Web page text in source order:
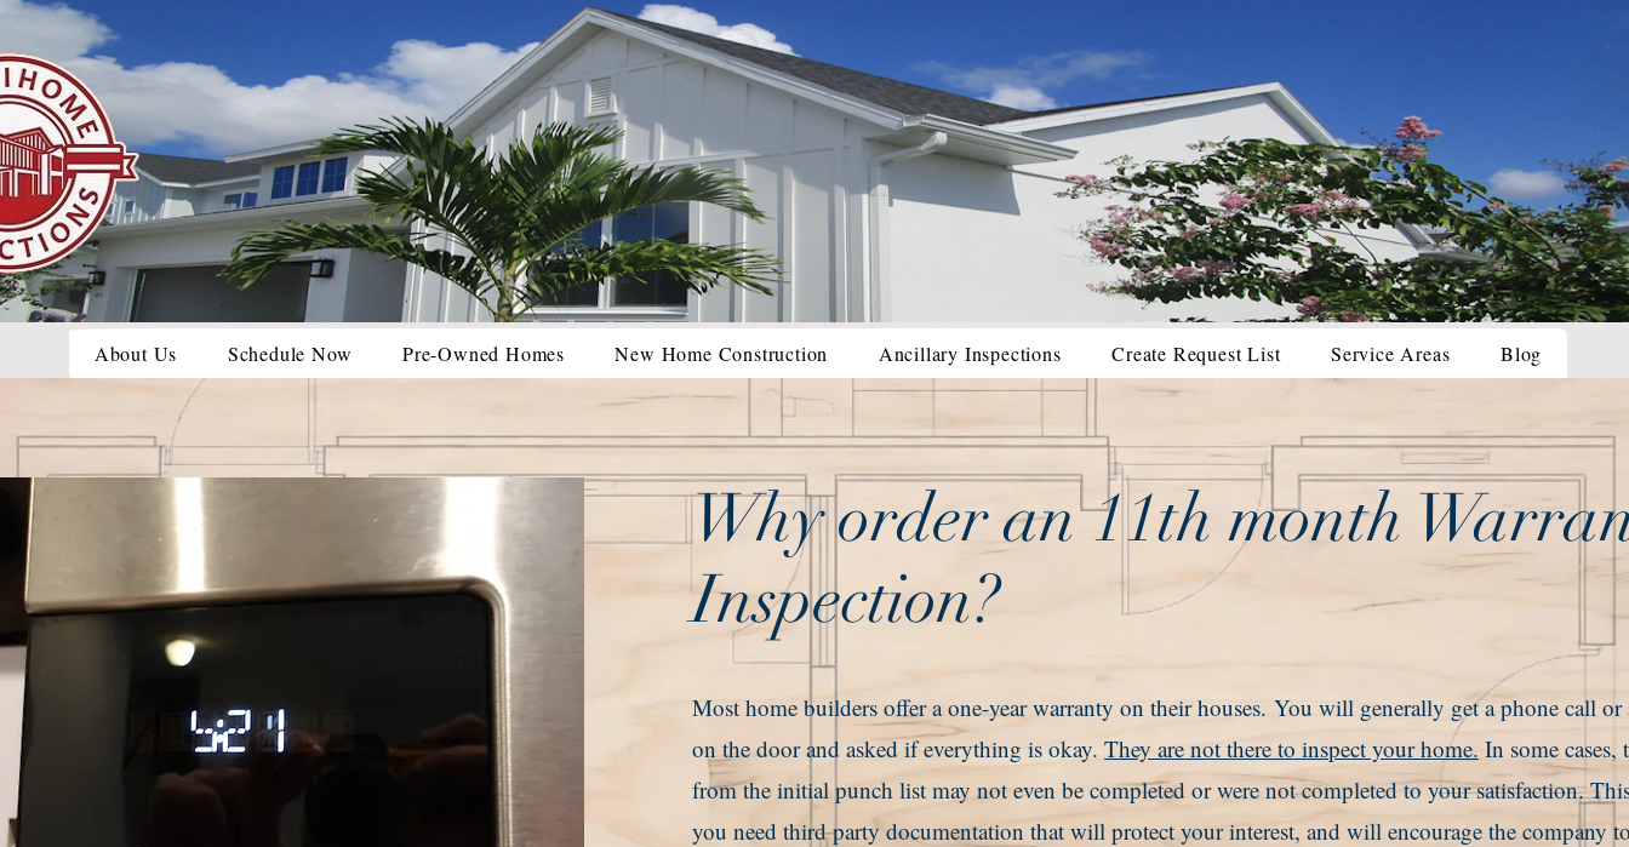
About Us Schedule Now Pre-Owned Homes New Home Construction Ancillary Inspections Create Request List Service Areas Blog
Why order an 11th month
Inspection?
Most home builders offer a one-year warranty on their houses. You will generally get a phone call or
on the door and asked if everything is okay. They are not there to inspect your home. In some cases,
from the initial punch list may not even be completed or were not completed to your satisfaction.
you need third party documentation that will protect your interest, and will encourage the company